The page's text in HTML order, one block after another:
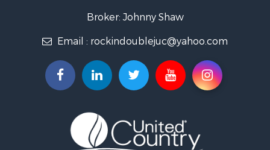
Businesses for Sale
Investment & Income for Sale
Search By County
Properties for sale in county, OK
Properties for sale in Kingfisher county, OK
Properties for sale in Garfield county, OK
Properties for sale in Kay county, OK
Broker: Johnny Shaw
Email : rockindoublejuc@yahoo.com